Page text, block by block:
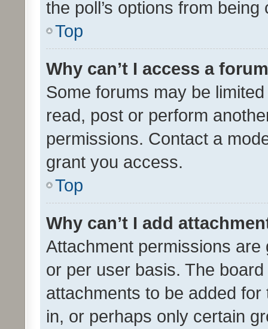
the poll’s options from
Top
Why can’t I access a
Some forums may be
read, post or perform
permissions. Contact a
grant you access.
Top
Why can’t I add
Attachment permissions
or per user basis. The
attachments to be added
in, or perhaps only certain